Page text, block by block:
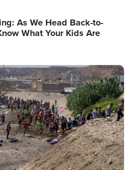
As We Head Back-to-
What Your Kids Are